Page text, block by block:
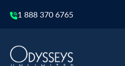
1 888 370 6765